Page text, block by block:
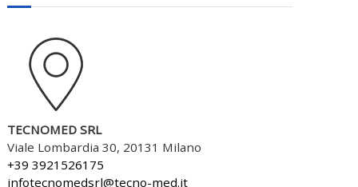
TECNOMED SRL
Viale Lombardia 30, 20131 Milano
+39 3921526175
infotecnomedsrl@tecno-med.it